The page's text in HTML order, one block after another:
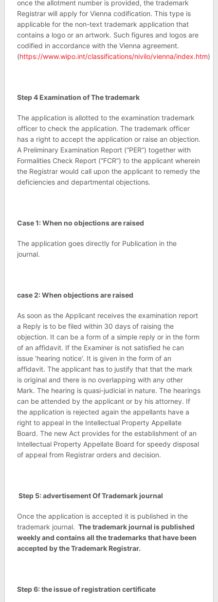
once the allotment number is provided, the trademark
Registrar will apply for Vienna codification. This type is
applicable for the non-text trademark application that
contains a logo or an artwork. Such figures and logos are
codified in accordance with the Vienna agreement.
(https://www.wipo.int/classifications/nivilo/vienna/index.htm)
Step 4 Examination of The trademark
The application is allotted to the examination trademark
officer to check the application. The trademark officer
has a right to accept the application or raise an objection.
A Preliminary Examination Report (“PER”) together with
Formalities Check Report (“FCR”) to the applicant wherein
the Registrar would call upon the applicant to remedy the
deficiencies and departmental objections.
Case 1: When no objections are raised
The application goes directly for Publication in the
journal.
case 2: When objections are raised
As soon as the Applicant receives the examination report
a Reply is to be filed within 30 days of raising the
objection. It can be a form of a simple reply or in the form
of an affidavit. If the Examiner is not satisfied he can
issue ‘hearing notice’. It is given in the form of an
affidavit. The applicant has to justify that that the mark
is original and there is no overlapping with any other
Mark. The hearing is quasi-judicial in nature. The hearings
can be attended by the applicant or by his attorney. If
the application is rejected again the appellants have a
right to appeal in the Intellectual Property Appellate
Board. The new Act provides for the establishment of an
Intellectual Property Appellate Board for speedy disposal
of appeal from Registrar orders and decision.
Step 5: advertisement Of Trademark journal
Once the application is accepted it is published in the
trademark journal. The trademark journal is published
weekly and contains all the trademarks that have been
accepted by the Trademark Registrar.
Step 6: the issue of registration certificate